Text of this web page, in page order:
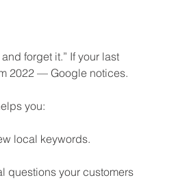
and forget it.” If your last
2022 — Google notices.
you:
local keywords.
questions your customers